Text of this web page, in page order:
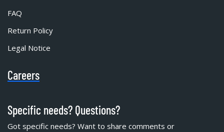
FAQ
Return Policy
Legal Notice
Careers
Specific needs? Questions?
Got specific needs? Want to share comments or